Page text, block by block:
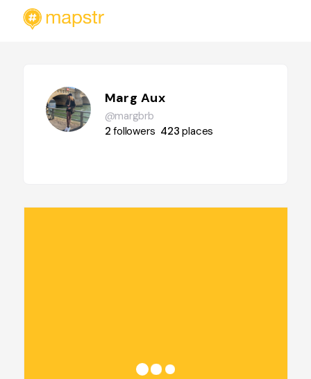
Marg Aux
@margbrb
2followers 423places